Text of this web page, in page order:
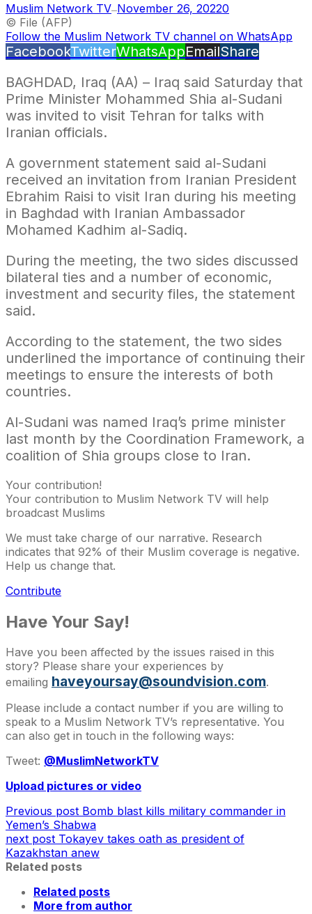
Muslim Network TV—November 26, 20220
© File (AFP)
Follow the Muslim Network TV channel on WhatsApp
FacebookTwitterWhatsAppEmailShare
BAGHDAD, Iraq (AA) – Iraq said Saturday that
Prime Minister Mohammed Shia al-Sudani
was invited to visit Tehran for talks with
Iranian officials.
A government statement said al-Sudani
received an invitation from Iranian President
Ebrahim Raisi to visit Iran during his meeting
in Baghdad with Iranian Ambassador
Mohamed Kadhim al-Sadiq.
During the meeting, the two sides discussed
bilateral ties and a number of economic,
investment and security files, the statement
said.
According to the statement, the two sides
underlined the importance of continuing their
meetings to ensure the interests of both
countries.
Al-Sudani was named Iraq’s prime minister
last month by the Coordination Framework, a
coalition of Shia groups close to Iran.
Your contribution!
Your contribution to Muslim Network TV will help
broadcast Muslims
We must take charge of our narrative. Research
indicates that 92% of their Muslim coverage is negative.
Help us change that.
Contribute
Have Your Say!
Have you been affected by the issues raised in this
story? Please share your experiences by
emailing haveyoursay@soundvision.com.
Please include a contact number if you are willing to
speak to a Muslim Network TV’s representative. You
can also get in touch in the following ways:
Tweet: @MuslimNetworkTV
Upload pictures or video
Previous post Bomb blast kills military commander in
Yemen’s Shabwa
next post Tokayev takes oath as president of
Kazakhstan anew
Related posts
Related posts
More from author